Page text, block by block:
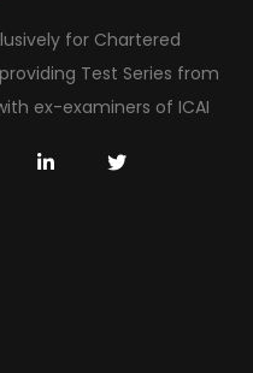
for Chartered
Test Series from
ex-examiners of ICAI